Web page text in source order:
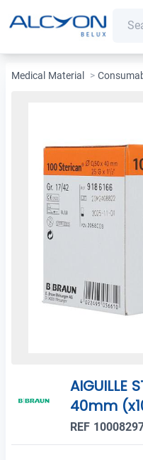
Medical Material >
AIGUILLE
40mm
REF